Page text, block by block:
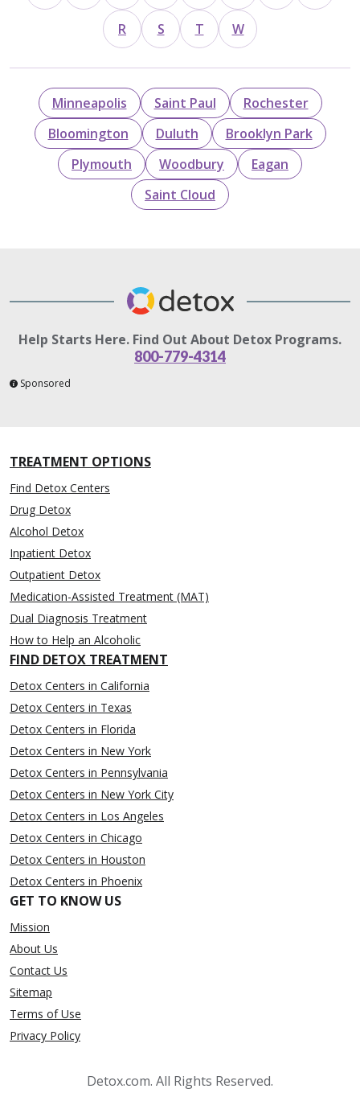
R S T W
Minneapolis Saint Paul
Rochester
Bloomington
Duluth
Brooklyn Park
Plymouth
Woodbury
Eagan
Saint Cloud
Help Starts Here. Find Out About Detox Programs.
800-779-4314
Sponsored
TREATMENT OPTIONS
Find Detox Centers
Drug Detox
Alcohol Detox
Inpatient Detox
Outpatient Detox
Medication-Assisted Treatment (MAT)
Dual Diagnosis Treatment
How to Help an Alcoholic
FIND DETOX TREATMENT
Detox Centers in California
Detox Centers in Texas
Detox Centers in Florida
Detox Centers in New York
Detox Centers in Pennsylvania
Detox Centers in New York City
Detox Centers in Los Angeles
Detox Centers in Chicago
Detox Centers in Houston
Detox Centers in Phoenix
GET TO KNOW US
Mission
About Us
Contact Us
Sitemap
Terms of Use
Privacy Policy
Detox.com. All Rights Reserved.